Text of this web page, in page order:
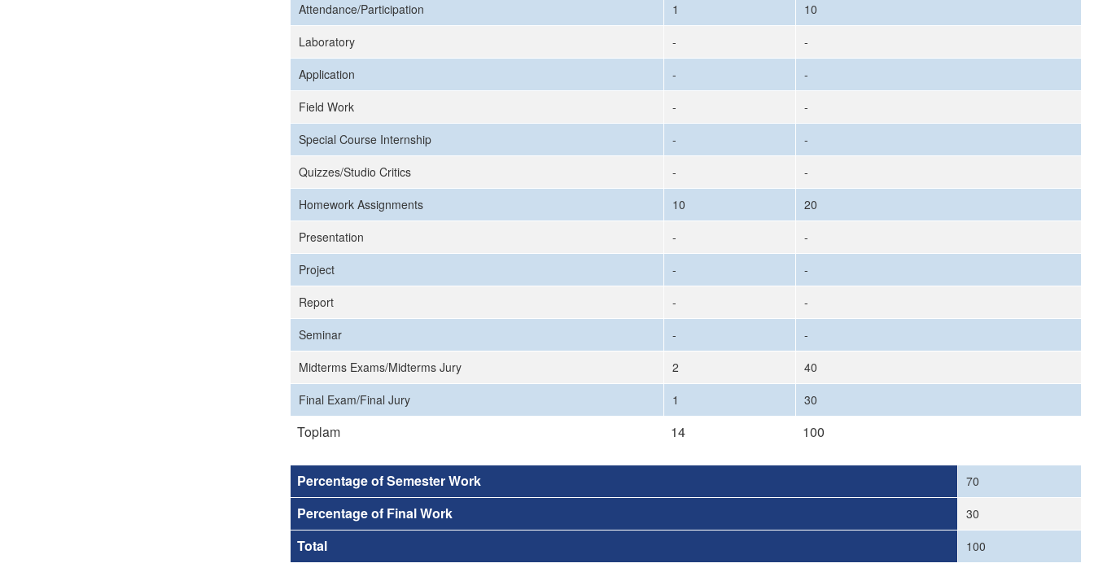
Attendance/Participation 1
10
Laboratory
-
-
Application
-
-
Field Work
-
-
Special Course Internship
-
-
Quizzes/Studio Critics
-
-
Homework Assignments
10
20
Presentation
-
-
Project
-
-
Report
-
-
Seminar
-
-
Midterms Exams/Midterms Jury
2
40
Final Exam/Final Jury
1 30
Toplam 14 100
Percentage of Semester Work 70
Percentage of Final Work 30
Total 100